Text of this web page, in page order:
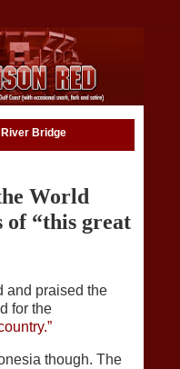
Bridge
World
of “this great
and praised the
for the
though. The